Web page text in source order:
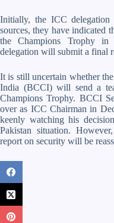
Initially, the ICC
sources, they have indicated
the Champions Trophy
delegation will submit a final
It is still uncertain whether
India (BCCI) will send a
Champions Trophy. BCCI
over as ICC Chairman in
keenly watching his
Pakistan situation.
report on security will be